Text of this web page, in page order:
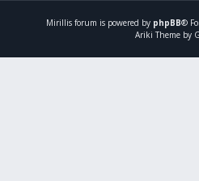
Mirillis forum is powered by phpBB®
Ariki Theme by